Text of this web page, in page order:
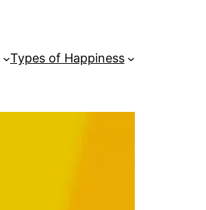
Types of Happiness